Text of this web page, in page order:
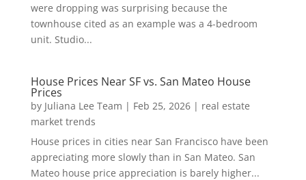
were dropping was surprising because the
townhouse cited as an example was a 4-bedroom
unit. Studio...
House Prices Near SF vs. San Mateo House
Prices
by Juliana Lee Team | Feb 25, 2026| real estate
market trends
House prices in cities near San Francisco have been
appreciating more slowly than in San Mateo. San
Mateo house price appreciation is barely higher...